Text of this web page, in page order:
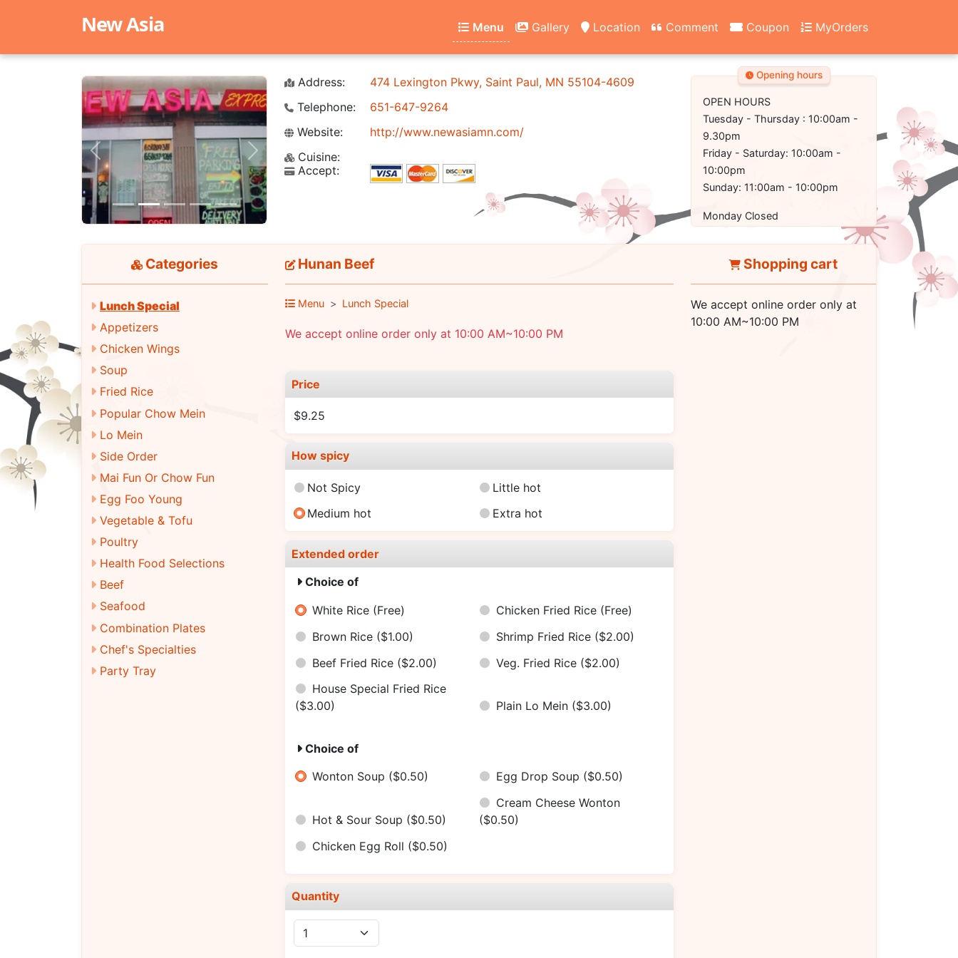
New Asia Menu Gallery Location Comment Coupon MyOrders
Previous Next
Address:
474 Lexington Pkwy, Saint Paul, MN 55104-4609
Telephone:
651-647-9264
Website:
http://www.newasiamn.com/
Cuisine:
Accept:
Opening hours
OPEN HOURS
Tuesday - Thursday : 10:00am -
9.30pm
Friday - Saturday: 10:00am -
10:00pm
Sunday: 11:00am - 10:00pm
Monday Closed
Categories
Lunch Special
Appetizers
Chicken Wings
Soup
Fried Rice
Popular Chow Mein
Lo Mein
Side Order
Mai Fun Or Chow Fun
Egg Foo Young
Vegetable & Tofu
Poultry
Health Food Selections
Beef
Seafood
Combination Plates
Chef's Specialties
Party Tray
Hunan Beef
Menu Lunch Special
We accept online order only at 10:00 AM~10:00 PM
Price
$9.25
How spicy
Not Spicy
Little hot
Medium hot
Extra hot
Extended order
Choice of
White Rice (Free) Chicken Fried Rice (Free)
Brown Rice ($1.00) Shrimp Fried Rice ($2.00)
Beef Fried Rice ($2.00) Veg. Fried Rice ($2.00)
House Special Fried Rice
($3.00)
Plain Lo Mein ($3.00)
Choice of
Wonton Soup ($0.50) Egg Drop Soup ($0.50)
Hot & Sour Soup ($0.50)
Cream Cheese Wonton
($0.50)
Chicken Egg Roll ($0.50)
Quantity
Shopping cart
We accept online order only at
10:00 AM~10:00 PM